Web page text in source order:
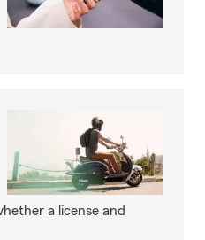
a license and